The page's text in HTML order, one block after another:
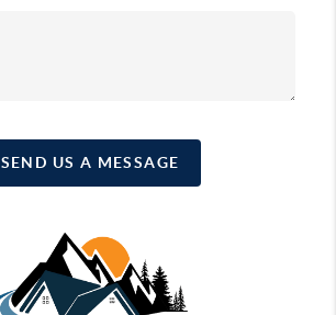
SEND US A MESSAGE